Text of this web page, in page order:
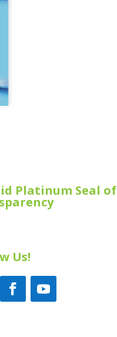
Platinum Seal of
Us!